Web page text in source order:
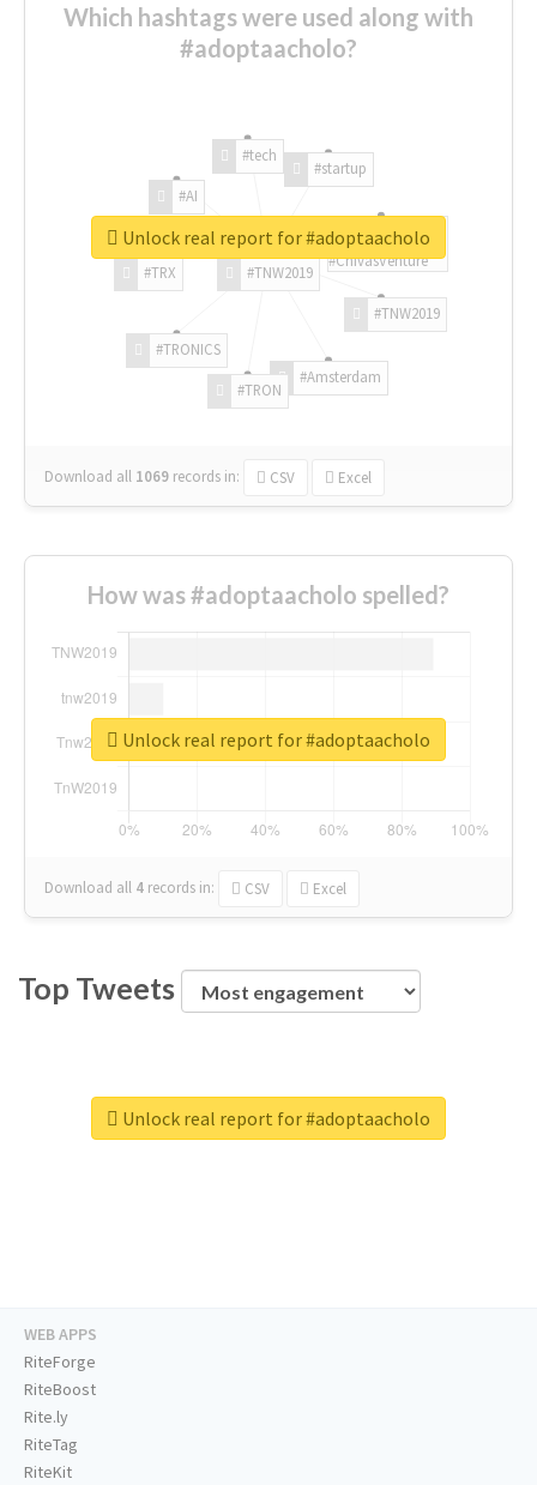
Which hashtags were used along with
#adoptaacholo?
#TNW2019
#TNW2019
#Amsterdam
#TRON
#TRONICS
#TRX
#AI
#tech
#startup
#ChivasVenture
Download all 1069 records in: CSV Excel
Unlock real report for #adoptaacholo
How was #adoptaacholo spelled?
Download all 4 records in: CSV Excel
Unlock real report for #adoptaacholo
Top Tweets
Unlock real report for #adoptaacholo
WEB APPS
RiteForge
RiteBoost
Rite.ly
RiteTag
RiteKit